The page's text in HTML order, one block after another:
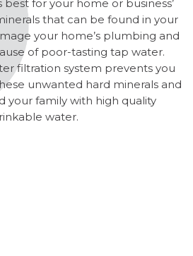
for your home or business’
that can be found in your
your home’s plumbing and
of poor-tasting tap water.
filtration system prevents you
unwanted hard minerals and
your family with high quality
water.